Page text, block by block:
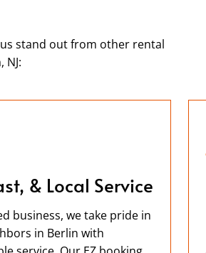
stand out from other rental
NJ:
& Local Service
business, we take pride in
in Berlin with